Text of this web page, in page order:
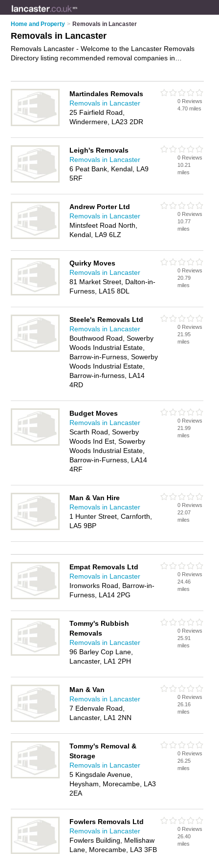
Home and Property > Removals in Lancaster
Removals in Lancaster
Removals Lancaster - Welcome to the Lancaster Removals
Directory listing recommended removal companies in
details and reviews of Lancaster house removals and add
your own review. Is your Lancaster removal business listed, if
notadvertise it now- IT'S FREE.
Martindales Removals
Removals in Lancaster
25 Fairfield Road,
Windermere, LA23 2DR
0 Reviews
4.70 miles
Leigh's Removals
Removals in Lancaster
6 Peat Bank, Kendal, LA9
5RF
0 Reviews
10.21
miles
Andrew Porter Ltd
Removals in Lancaster
Mintsfeet Road North,
Kendal, LA9 6LZ
0 Reviews
10.77
miles
Quirky Moves
Removals in Lancaster
81 Market Street, Dalton-in-
Furness, LA15 8DL
0 Reviews
20.79
miles
Steele's Removals Ltd
Removals in Lancaster
Bouthwood Road, Sowerby
Woods Industrial Estate,
Barrow-in-Furness, Sowerby
Woods Industrial Estate,
Barrow-in-furness, LA14
4RD
0 Reviews
21.95
miles
Budget Moves
Removals in Lancaster
Scarth Road, Sowerby
Woods Ind Est, Sowerby
Woods Industrial Estate,
Barrow-in-Furness, LA14
4RF
0 Reviews
21.99
miles
Man & Van Hire
Removals in Lancaster
1 Hunter Street, Carnforth,
LA5 9BP
0 Reviews
22.07
miles
Empat Removals Ltd
Removals in Lancaster
Ironworks Road, Barrow-in-
Furness, LA14 2PG
0 Reviews
24.46
miles
Tommy's Rubbish
Removals
Removals in Lancaster
96 Barley Cop Lane,
Lancaster, LA1 2PH
0 Reviews
25.91
miles
Man & Van
Removals in Lancaster
7 Edenvale Road,
Lancaster, LA1 2NN
0 Reviews
26.16
miles
Tommy's Removal &
Storage
Removals in Lancaster
5 Kingsdale Avenue,
Heysham, Morecambe, LA3
2EA
0 Reviews
26.25
miles
Fowlers Removals Ltd
Removals in Lancaster
Fowlers Building, Mellishaw
Lane, Morecambe, LA3 3FB
0 Reviews
26.40
miles